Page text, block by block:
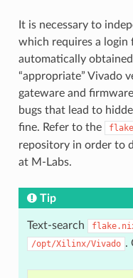
It is necessary to
which requires a login
automatically obtained
“appropriate” Vivado
gateware and
bugs that lead to
fine. Refer to the
repository in order to
at M-Labs.
Tip
Text-search
/opt/Xilinx/Vivado .